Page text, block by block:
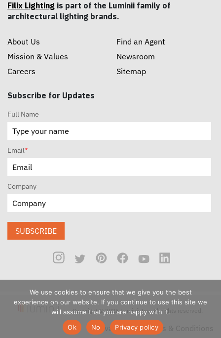
Filix Lighting is part of the Luminii family of
architectural lighting brands.
About Us
Mission & Values
Careers
Find an Agent
Newsroom
Sitemap
Subscribe for Updates
Full Name
Email*
Company
SUBSCRIBE
Copyright © 2026 Luminii Inc. All rights reserved.
Privacy PolicyTerms & Conditions
We use cookies to ensure that we give you the best
experience on our website. If you continue to use this site we
will assume that you are happy with it.
Ok
No Privacy policy